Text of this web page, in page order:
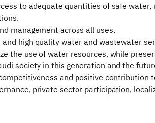
to adequate quantities of safe
management across all uses.
high quality water and wastewater
the use of water resources, while
society in this generation and the
and positive contribution
private sector participation,